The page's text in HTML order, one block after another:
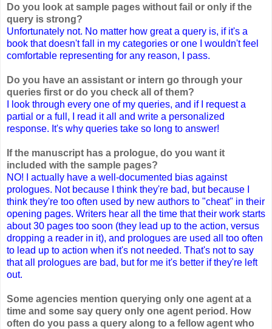
Do you look at sample pages without fail or only if the
query is strong?
Unfortunately not. No matter how great a query is, if it's a
book that doesn't fall in my categories or one I wouldn't feel
comfortable representing for any reason, I pass.
Do you have an assistant or intern go through your
queries first or do you check all of them?
I look through every one of my queries, and if I request a
partial or a full, I read it all and write a personalized
response. It's why queries take so long to answer!
If the manuscript has a prologue, do you want it
included with the sample pages?
NO! I actually have a well-documented bias against
prologues. Not because I think they're bad, but because I
think they're too often used by new authors to "cheat" in their
opening pages. Writers hear all the time that their work starts
about 30 pages too soon (they lead up to the action, versus
dropping a reader in it), and prologues are used all too often
to lead up to action when it's not needed. That's not to say
that all prologues are bad, but for me it's better if they're left
out.
Some agencies mention querying only one agent at a
time and some say query only one agent period. How
often do you pass a query along to a fellow agent who